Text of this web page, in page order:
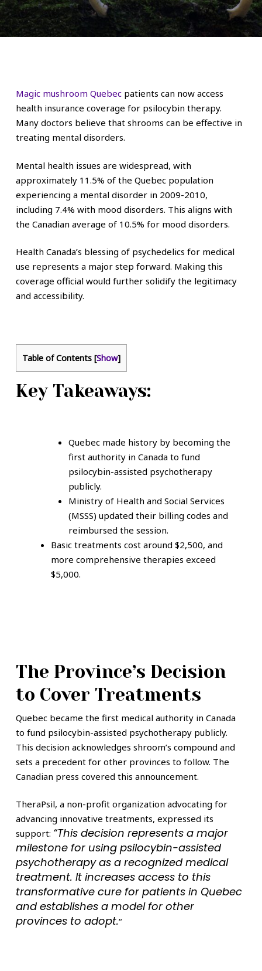
Magic mushroom Quebecpatients can now access
health insurance coverage for psilocybin therapy.
Many doctors believe that shrooms can be effective in
treating mental disorders.
Mental health issues are widespread, with
approximately 11.5% of the Quebec population
experiencing a mental disorder in 2009-2010,
including 7.4% with mood disorders. This aligns with
the Canadian average of 10.5% for mood disorders.
Health Canada’s blessing of psychedelics for medical
use represents a major step forward. Making this
coverage official would further solidify the legitimacy
and accessibility.
Table of Contents [Show]
Key Takeaways:
Quebec made history by becoming the
first authority in Canada to fund
psilocybin-assisted psychotherapy
publicly.
Ministry of Health and Social Services
(MSSS) updated their billing codes and
reimbursed the session.
Basic treatments cost around $2,500, and
more comprehensive therapies exceed
$5,000.
The Province’s Decision
to Cover Treatments
Quebec became the first medical authority in Canada
to fund psilocybin-assisted psychotherapy publicly.
This decision acknowledges shroom’s compound and
sets a precedent for other provinces to follow. The
Canadian press covered this announcement.
TheraPsil, a non-profit organization advocating for
advancing innovative treatments, expressed its
support: “This decision represents a major
milestone for using psilocybin-assisted
psychotherapy as a recognized medical
treatment. It increases access to this
transformative cure for patients in Quebec
and establishes a model for other
provinces to adopt.“